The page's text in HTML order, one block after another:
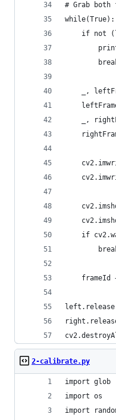
# Grab
while(True):
if not
_,
_,
if
frameId
2-calibrate.py
import glob
import os
import